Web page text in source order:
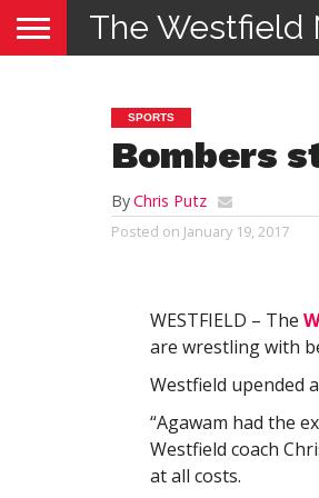
The Westfield
SPORTS
Bombers
ByChris Putz
Posted on January 19, 2017
WESTFIELD – The
are wrestling with
Westfield upended
“Agawam had the
Westfield coach
at all costs.